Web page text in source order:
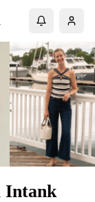
Intank